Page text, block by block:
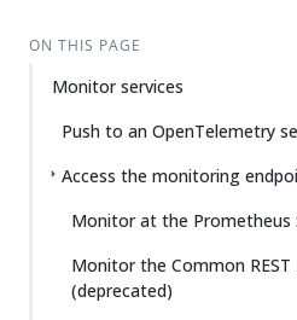
ON THIS PAGE
Monitor services
Push to an OpenTelemetry
Access the monitoring
Monitor at the Prometheus
Monitor the Common
(deprecated)